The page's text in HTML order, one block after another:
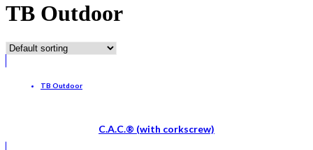
TB Outdoor
TB Outdoor
C.A.C.® (with corkscrew)